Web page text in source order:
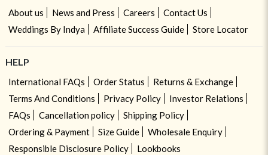
About us News and Press Careers
Contact Us
Weddings By Indya
Affiliate Success Guide Store Locator
HELP
International FAQs Order Status
Returns & Exchange
Terms And Conditions
Privacy Policy
Investor Relations
FAQs
Cancellation policy
Shipping Policy
Ordering & Payment
Size Guide
Wholesale Enquiry
Responsible Disclosure Policy
Lookbooks